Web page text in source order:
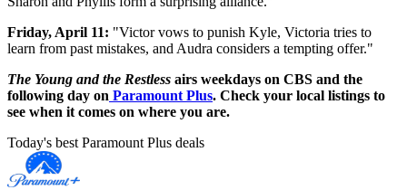
Friday, April 11: "Victor vows to punish Kyle, Victoria tries to
learn from past mistakes, and Audra considers a tempting offer."
The Young and the Restless airs weekdays on CBS and the
following day on Paramount Plus. Check your local listings to
see when it comes on where you are.
Today's best Paramount Plus deals